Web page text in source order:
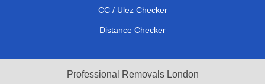
CC / Ulez Checker
Distance Checker
Professional Removals London